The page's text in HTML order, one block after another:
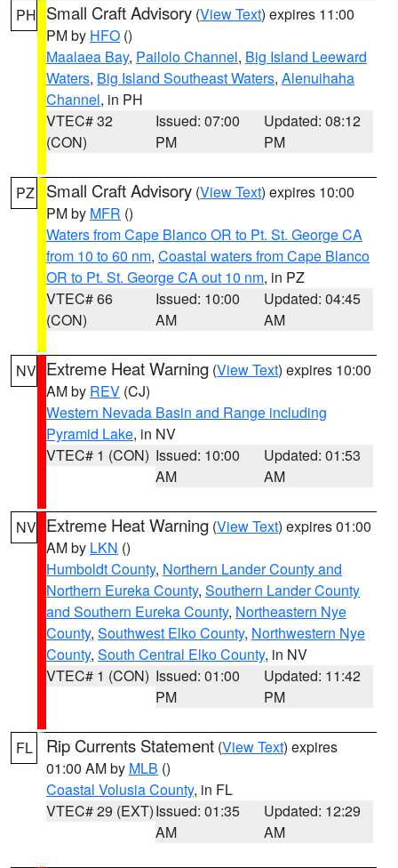
PH Small Craft Advisory (View Text) expires 11:00
PM by HFO ()
Maalaea Bay, Pailolo Channel, Big Island Leeward
Waters, Big Island Southeast Waters, Alenuihaha
Channel, in PH
VTEC# 32
(CON)
Issued: 07:00
PM
Updated: 08:12
PM
PZ Small Craft Advisory (View Text) expires 10:00
PM by MFR ()
Waters from Cape Blanco OR to Pt. St. George CA
from 10 to 60 nm, Coastal waters from Cape Blanco
OR to Pt. St. George CA out 10 nm, in PZ
VTEC# 66
(CON)
Issued: 10:00
AM
Updated: 04:45
AM
NV Extreme Heat Warning (View Text) expires 10:00
AM by REV (CJ)
Western Nevada Basin and Range including
Pyramid Lake, in NV
VTEC# 1 (CON) Issued: 10:00
AM
Updated: 01:53
AM
NV Extreme Heat Warning (View Text) expires 01:00
AM by LKN ()
Humboldt County, Northern Lander County and
Northern Eureka County, Southern Lander County
and Southern Eureka County, Northeastern Nye
County, Southwest Elko County, Northwestern Nye
County, South Central Elko County, in NV
VTEC# 1 (CON) Issued: 01:00
PM
Updated: 11:42
PM
FL Rip Currents Statement (View Text) expires
01:00 AM by MLB ()
Coastal Volusia County, in FL
VTEC# 29 (EXT)Issued: 01:35
AM
Updated: 12:29
AM